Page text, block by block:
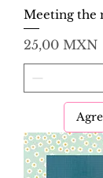
Meeting the
Precio
25,00 MXN